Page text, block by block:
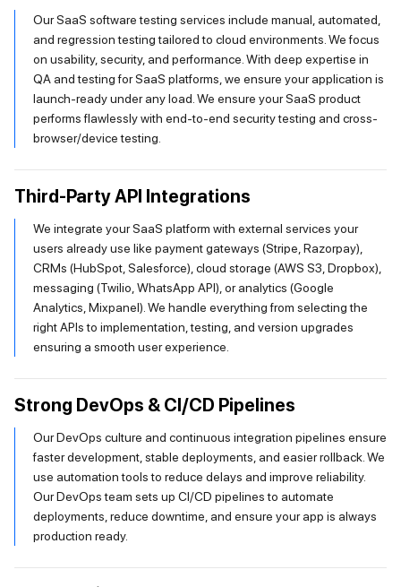
Our SaaS software testing services include manual, automated,
and regression testing tailored to cloud environments. We focus
on usability, security, and performance. With deep expertise in
QA and testing for SaaS platforms, we ensure your application is
launch-ready under any load. We ensure your SaaS product
performs flawlessly with end-to-end security testing and cross-
browser/device testing.
Third-Party API Integrations
We integrate your SaaS platform with external services your
users already use like payment gateways (Stripe, Razorpay),
CRMs (HubSpot, Salesforce), cloud storage (AWS S3, Dropbox),
messaging (Twilio, WhatsApp API), or analytics (Google
Analytics, Mixpanel). We handle everything from selecting the
right APIs to implementation, testing, and version upgrades
ensuring a smooth user experience.
Strong DevOps & CI/CD Pipelines
Our DevOps culture and continuous integration pipelines ensure
faster development, stable deployments, and easier rollback. We
use automation tools to reduce delays and improve reliability.
Our DevOps team sets up CI/CD pipelines to automate
deployments, reduce downtime, and ensure your app is always
production ready.